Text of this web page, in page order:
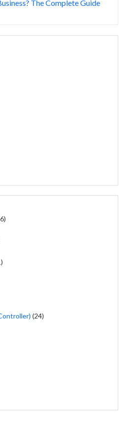
The Complete Guide
(24)